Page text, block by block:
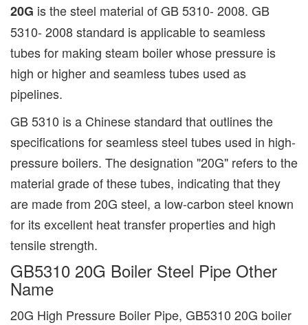
20G is the steel material of GB 5310- 2008. GB
5310- 2008 standard is applicable to seamless
tubes for making steam boiler whose pressure is
high or higher and seamless tubes used as
pipelines.
GB 5310 is a Chinese standard that outlines the
specifications for seamless steel tubes used in high-
pressure boilers. The designation "20G" refers to the
material grade of these tubes, indicating that they
are made from 20G steel, a low-carbon steel known
for its excellent heat transfer properties and high
tensile strength.
GB5310 20G Boiler Steel Pipe Other
Name
20G High Pressure Boiler Pipe, GB5310 20G boiler